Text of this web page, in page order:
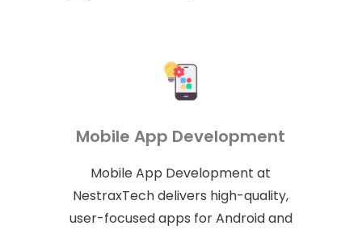
Mobile App Development
Mobile App Development at
NestraxTech delivers high-quality,
user-focused apps for Android and